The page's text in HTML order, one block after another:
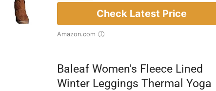
Check Latest Price
Amazon.com
Baleaf Women's Fleece Lined
Winter Leggings Thermal Yoga